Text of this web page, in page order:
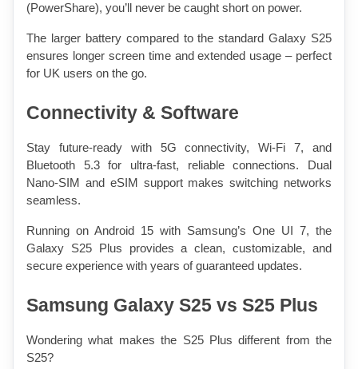
(PowerShare), you’ll never be caught short on power.
The larger battery compared to the standard Galaxy S25
ensures longer screen time and extended usage – perfect
for UK users on the go.
Connectivity & Software
Stay future-ready with 5G connectivity, Wi-Fi 7, and
Bluetooth 5.3 for ultra-fast, reliable connections. Dual
Nano-SIM and eSIM support makes switching networks
seamless.
Running on Android 15 with Samsung’s One UI 7, the
Galaxy S25 Plus provides a clean, customizable, and
secure experience with years of guaranteed updates.
Samsung Galaxy S25 vs S25 Plus
Wondering what makes the S25 Plus different from the
S25?